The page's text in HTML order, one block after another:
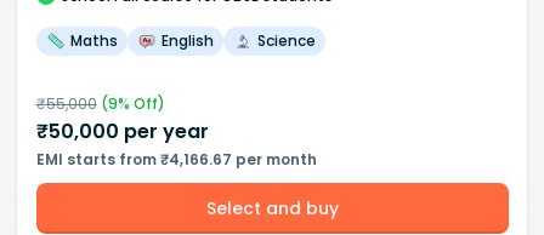
Maths English Science
₹55,000(9% Off)
₹50,000 per year
EMI starts from ₹4,166.67 per month
Select and buy